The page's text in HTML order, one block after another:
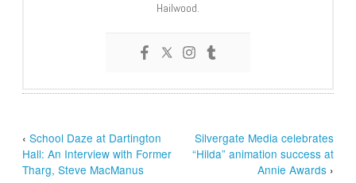
Hailwood.
‹School Daze at Dartington
Hall: An Interview with Former
Tharg, Steve MacManus
Silvergate Media celebrates
“Hilda” animation success at
Annie Awards›